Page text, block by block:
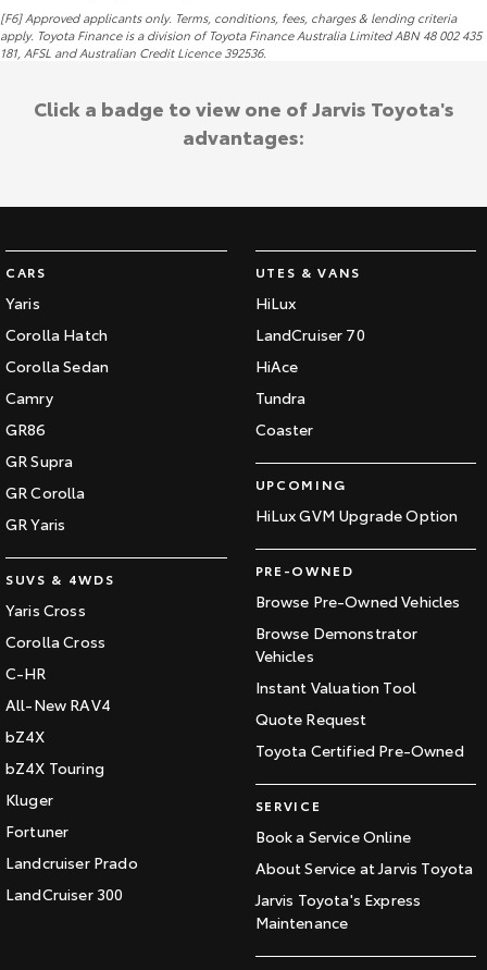
[F6] Approved applicants only. Terms, conditions, fees, charges & lending criteria
apply. Toyota Finance is a division of Toyota Finance Australia Limited ABN 48 002 435
181, AFSL and Australian Credit Licence 392536.
CARS
Yaris
Corolla Hatch
Corolla Sedan
Camry
GR86
GR Supra
GR Corolla
GR Yaris
SUVS & 4WDS
Yaris Cross
Corolla Cross
C-HR
All-New RAV4
bZ4X
bZ4X Touring
Kluger
Fortuner
Landcruiser Prado
LandCruiser 300
UTES & VANS
HiLux
LandCruiser 70
HiAce
Tundra
Coaster
UPCOMING
HiLux GVM Upgrade Option
PRE-OWNED
Browse Pre-Owned Vehicles
Browse Demonstrator
Vehicles
Instant Valuation Tool
Quote Request
Toyota Certified Pre-Owned
SERVICE
Book a Service Online
About Service at Jarvis Toyota
Jarvis Toyota's Express
Maintenance
Click a badge to view one of Jarvis Toyota's
advantages: